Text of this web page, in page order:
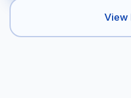
View